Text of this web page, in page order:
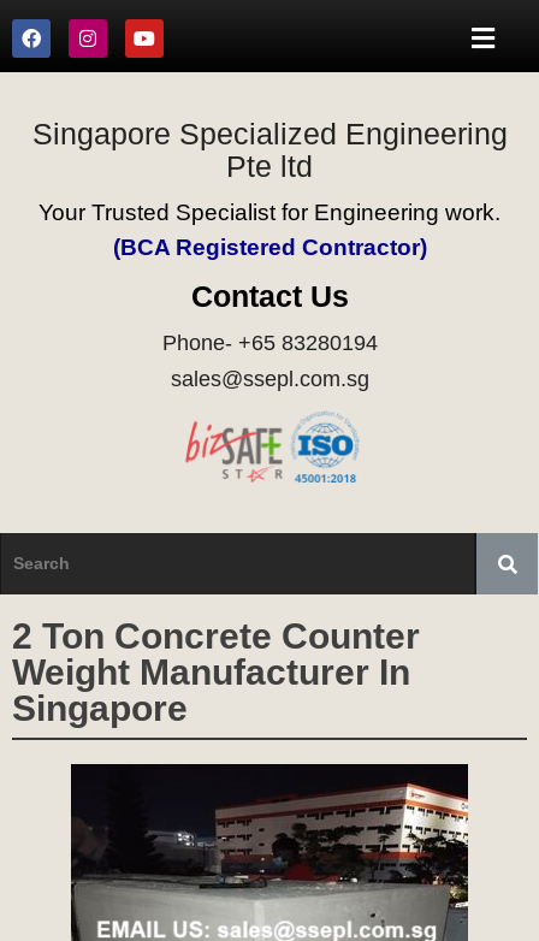
Singapore Specialized Engineering
Pte ltd
Your Trusted Specialist for Engineering work.
(BCA Registered Contractor)
Contact Us
Phone- +65 83280194
sales@ssepl.com.sg
2 Ton Concrete Counter
Weight Manufacturer In
Singapore